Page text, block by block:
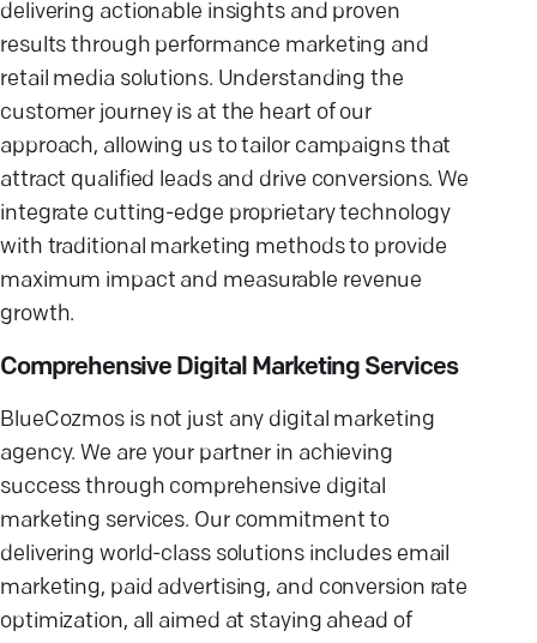
delivering actionable insights and proven
results through performance marketing and
retail media solutions. Understanding the
customer journey is at the heart of our
approach, allowing us to tailor campaigns that
attract qualified leads and drive conversions. We
integrate cutting-edge proprietary technology
with traditional marketing methods to provide
maximum impact and measurable revenue
growth.
Comprehensive Digital Marketing Services
BlueCozmos is not just any digital marketing
agency. We are your partner in achieving
success through comprehensive digital
marketing services. Our commitment to
delivering world-class solutions includes email
marketing, paid advertising, and conversion rate
optimization, all aimed at staying ahead of